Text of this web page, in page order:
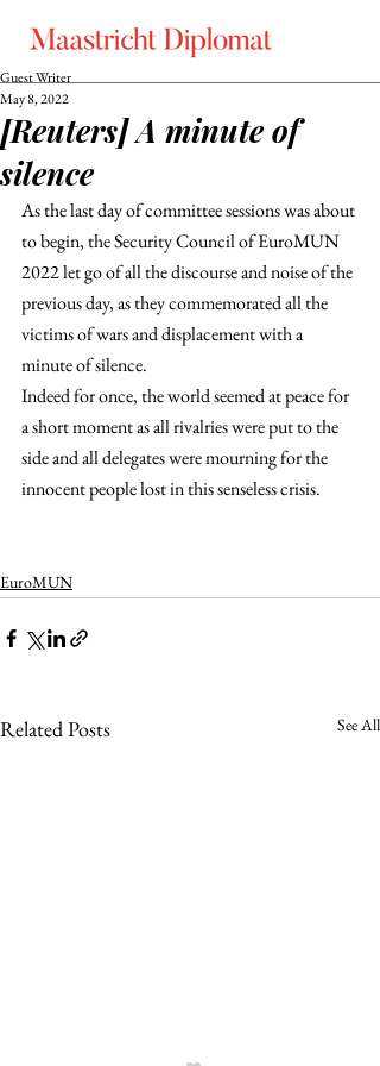
[Reuters] A minute of
silence
Guest Writer
May 8, 2022
As the last day of committee sessions was about
to begin, the Security Council of EuroMUN
2022 let go of all the discourse and noise of the
previous day, as they commemorated all the
victims of wars and displacement with a
minute of silence.
Indeed for once, the world seemed at peace for
a short moment as all rivalries were put to the
side and all delegates were mourning for the
innocent people lost in this senseless crisis.
EuroMUN
Related Posts See All